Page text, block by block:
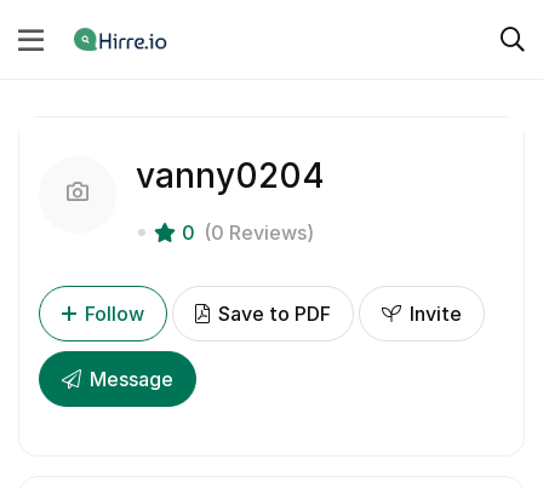
vanny0204
0 (0 Reviews)
Follow Save to PDF Invite
Message